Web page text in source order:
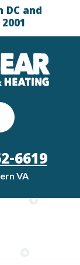
and
6619
VA